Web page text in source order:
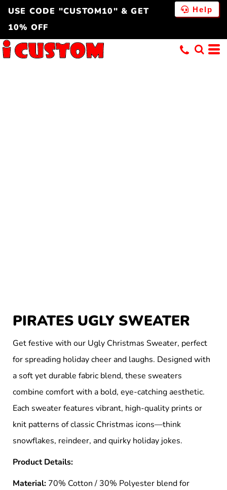
USE CODE "CUSTOM10" & GET
10% OFF
Help
PIRATES UGLY SWEATER
Get festive with our Ugly Christmas Sweater, perfect
for spreading holiday cheer and laughs. Designed with
a soft yet durable fabric blend, these sweaters
combine comfort with a bold, eye-catching aesthetic.
Each sweater features vibrant, high-quality prints or
knit patterns of classic Christmas icons—think
snowflakes, reindeer, and quirky holiday jokes.
Product Details:
Material: 70% Cotton / 30% Polyester blend for